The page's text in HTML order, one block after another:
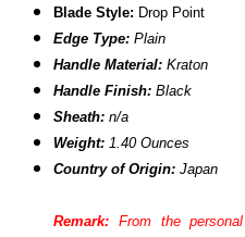
Blade Style: Drop Point
Edge Type: Plain
Handle Material: Kraton
Handle Finish: Black
Sheath: n/a
Weight: 1.40 Ounces
Country of Origin: Japan
Remark: From the